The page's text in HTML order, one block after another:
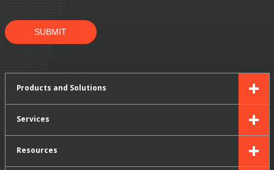
SUBMIT
Products and Solutions
Services
Resources